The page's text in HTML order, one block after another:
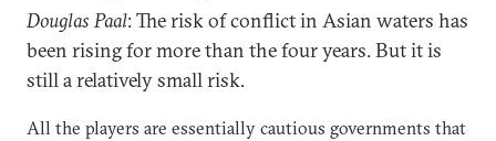
Douglas Paal: The risk of conflict in Asian waters has
been rising for more than the four years. But it is
still a relatively small risk.
All the players are essentially cautious governments that